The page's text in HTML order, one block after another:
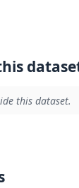
this dataset.